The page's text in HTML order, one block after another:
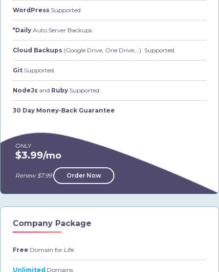
WordPress Supported
*Daily Auto Server Backups.
Cloud Backups (Google Drive, One Drive,…). Supported.
Git Supported.
NodeJs and Ruby Supported.
30 Day Money-Back Guarantee
ONLY
$3.99/mo
Renew $7.99 Order Now
Company Package
Free Domain for Life.
Unlimited Domains